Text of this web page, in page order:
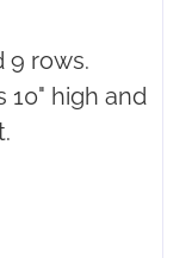
9 rows.
10" high and